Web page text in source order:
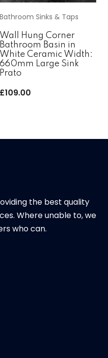
Bathroom Sinks & Taps
Wall Hung Corner
Bathroom Basin in
White Ceramic Width:
660mm Large Sink
Prato
£109.00
the best quality
Where unable to, we
who can.